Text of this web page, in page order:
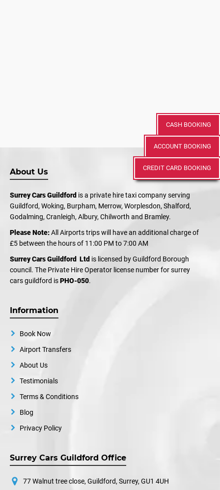
CASH BOOKING
ACCOUNT BOOKING
CREDIT CARD BOOKING
About Us
Surrey Cars Guildford is a private hire taxi company serving
Guildford, Woking, Burpham, Merrow, Worplesdon, Shalford,
Godalming, Cranleigh, Albury, Chilworth and Bramley.
Please Note:All Airports trips will have an additional charge of
£5 between the hours of 11:00 PM to 7:00 AM
Surrey Cars Guildford Ltd is licensed by Guildford Borough
council. The Private Hire Operator license number for surrey
cars guildford isPHO-050.
Information
Book Now
Airport Transfers
About Us
Testimonials
Terms & Conditions
Blog
Privacy Policy
Surrey Cars Guildford Office
77 Walnut tree close, Guildford, Surrey, GU1 4UH